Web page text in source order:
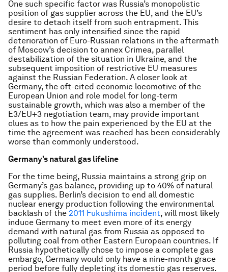
One such specific factor was Russia’s monopolistic
position of gas supplier across the EU, and the EU’s
desire to detach itself from such entrapment. This
sentiment has only intensified since the rapid
deterioration of Euro-Russian relations in the aftermath
of Moscow’s decision to annex Crimea, parallel
destabilization of the situation in Ukraine, and the
subsequent imposition of restrictive EU measures
against the Russian Federation. A closer look at
Germany, the oft-cited economic locomotive of the
European Union and role model for long-term
sustainable growth, which was also a member of the
E3/EU+3 negotiation team, may provide important
clues as to how the pain experienced by the EU at the
time the agreement was reached has been considerably
worse than commonly understood.
Germany’s natural gas lifeline
For the time being, Russia maintains a strong grip on
Germany’s gas balance, providing up to 40% of natural
gas supplies. Berlin’s decision to end all domestic
nuclear energy production following the environmental
backlash of the 2011 Fukushima incident, will most likely
induce Germany to meet even more of its energy
demand with natural gas from Russia as opposed to
polluting coal from other Eastern European countries. If
Russia hypothetically chose to impose a complete gas
embargo, Germany would only have a nine-month grace
period before fully depleting its domestic gas reserves.